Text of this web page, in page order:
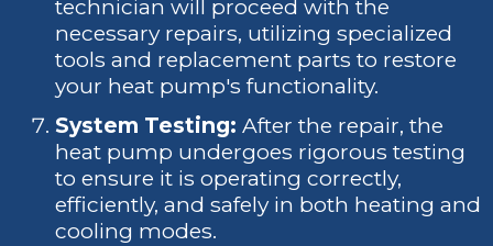
technician will proceed with the
necessary repairs, utilizing specialized
tools and replacement parts to restore
your heat pump's functionality.
System Testing: After the repair, the
heat pump undergoes rigorous testing
to ensure it is operating correctly,
efficiently, and safely in both heating and
cooling modes.